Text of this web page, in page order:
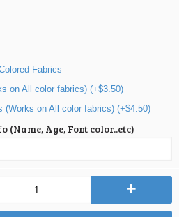
Fabrics
on All color fabrics) (+$3.50)
(Works on All color fabrics) (+$4.50)
Age, Font color..etc)
+